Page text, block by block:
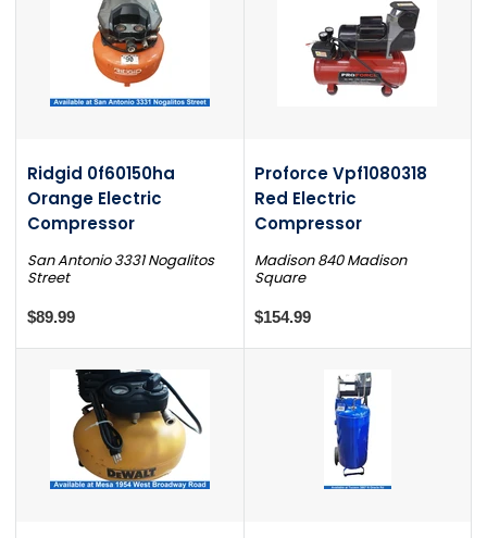
Ridgid 0f60150ha
Orange Electric
Compressor
San Antonio 3331 Nogalitos
Street
$89.99
Proforce Vpf1080318
Red Electric
Compressor
Madison 840 Madison
Square
$154.99